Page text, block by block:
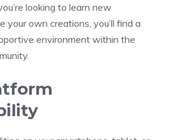
looking to learn new
your own creations, you’ll find a
environment within the